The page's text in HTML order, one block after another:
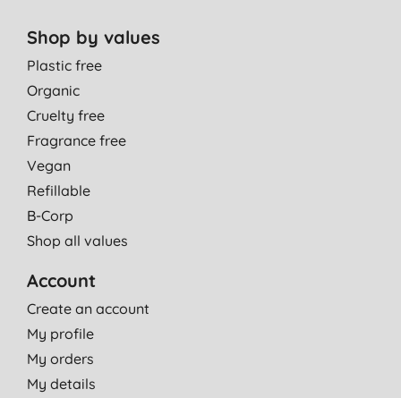
Shop by values
Plastic free
Organic
Cruelty free
Fragrance free
Vegan
Refillable
B-Corp
Shop all values
Account
Create an account
My profile
My orders
My details